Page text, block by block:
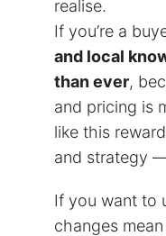
realise.
If you’re a
and local
than ever,
and pricing is
like this
and strategy
If you want to
changes